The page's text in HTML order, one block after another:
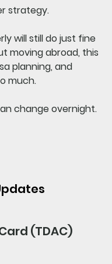
strategy.
will still do just fine
moving abroad, this
planning, and
much.
change overnight.
(TDAC)